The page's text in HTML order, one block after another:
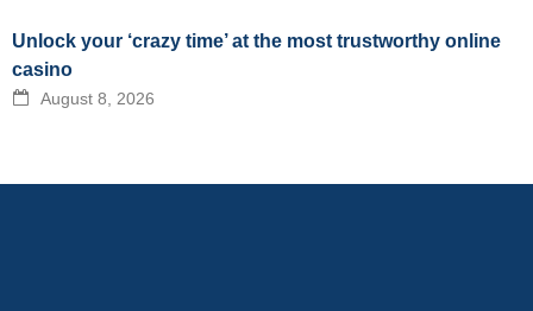
Unlock your ‘crazy time’ at the most trustworthy online
casino
August 8, 2026